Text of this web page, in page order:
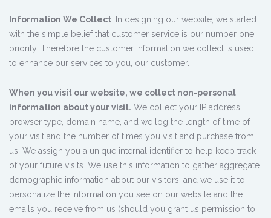
Information We Collect . In designing our website, we started
with the simple belief that customer service is our number one
priority. Therefore the customer information we collect is used
to enhance our services to you, our customer.
When you visit our website, we collect non-personal
information about your visit. We collect your IP address,
browser type, domain name, and we log the length of time of
your visit and the number of times you visit and purchase from
us. We assign you a unique internal identifier to help keep track
of your future visits. We use this information to gather aggregate
demographic information about our visitors, and we use it to
personalize the information you see on our website and the
emails you receive from us (should you grant us permission to